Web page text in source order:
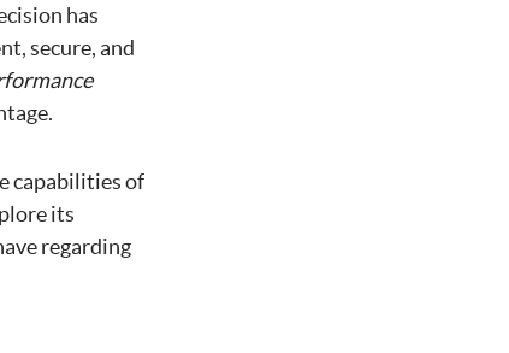
has
secure, and
capabilities of
its
regarding